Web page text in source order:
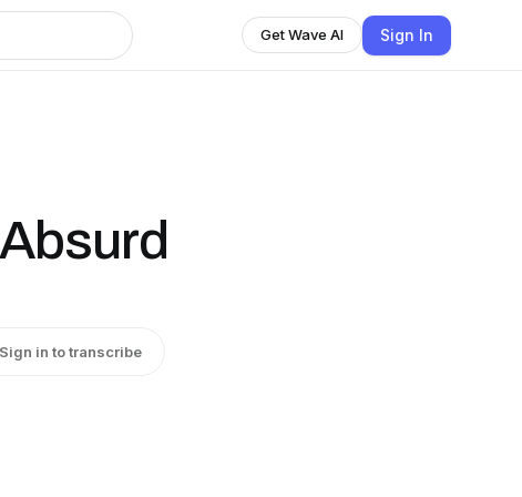
Get Wave AI Sign In
Sign in to transcribe